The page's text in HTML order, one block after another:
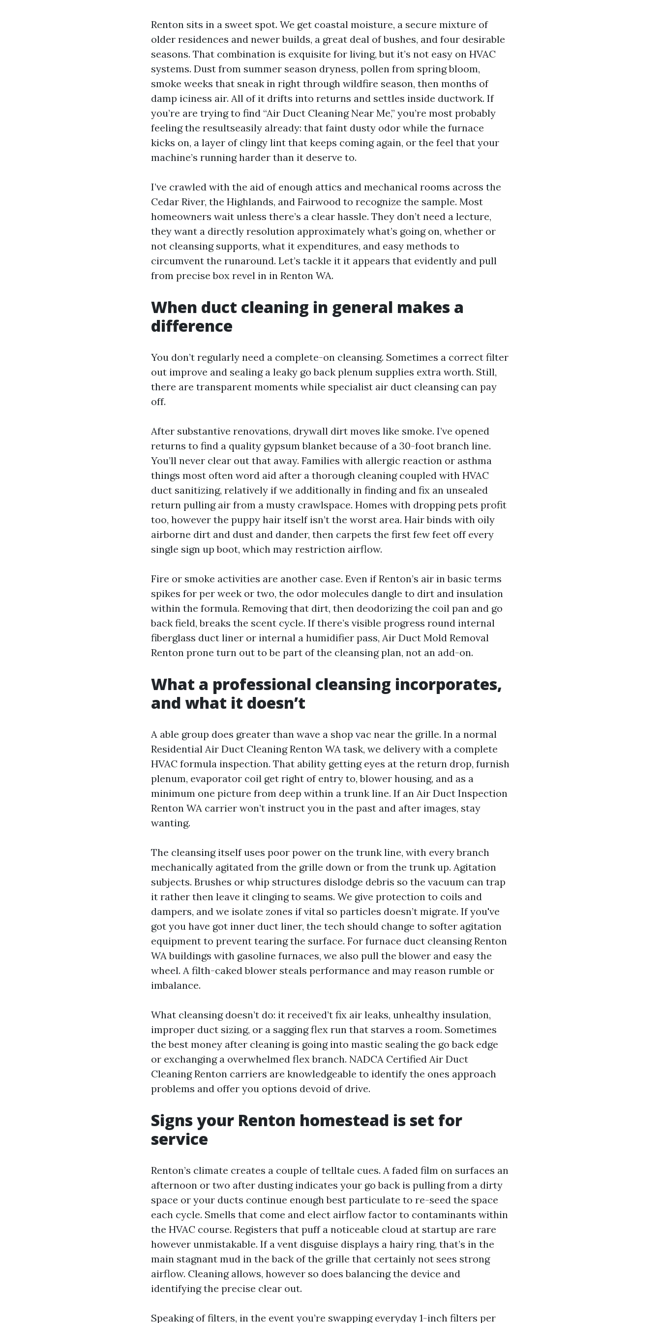
Renton sits in a sweet spot. We get coastal moisture, a secure mixture of
older residences and newer builds, a great deal of bushes, and four desirable
seasons. That combination is exquisite for living, but it’s not easy on HVAC
systems. Dust from summer season dryness, pollen from spring bloom,
smoke weeks that sneak in right through wildfire season, then months of
damp iciness air. All of it drifts into returns and settles inside ductwork. If
you’re are trying to find “Air Duct Cleaning Near Me,” you’re most probably
feeling the resultseasily already: that faint dusty odor while the furnace
kicks on, a layer of clingy lint that keeps coming again, or the feel that your
machine’s running harder than it deserve to.
I’ve crawled with the aid of enough attics and mechanical rooms across the
Cedar River, the Highlands, and Fairwood to recognize the sample. Most
homeowners wait unless there’s a clear hassle. They don’t need a lecture,
they want a directly resolution approximately what’s going on, whether or
not cleansing supports, what it expenditures, and easy methods to
circumvent the runaround. Let’s tackle it it appears that evidently and pull
from precise box revel in in Renton WA.
When duct cleaning in general makes a
difference
You don’t regularly need a complete-on cleansing. Sometimes a correct filter
out improve and sealing a leaky go back plenum supplies extra worth. Still,
there are transparent moments while specialist air duct cleansing can pay
off.
After substantive renovations, drywall dirt moves like smoke. I’ve opened
returns to find a quality gypsum blanket because of a 30-foot branch line.
You’ll never clear out that away. Families with allergic reaction or asthma
things most often word aid after a thorough cleaning coupled with HVAC
duct sanitizing, relatively if we additionally in finding and fix an unsealed
return pulling air from a musty crawlspace. Homes with dropping pets profit
too, however the puppy hair itself isn’t the worst area. Hair binds with oily
airborne dirt and dust and dander, then carpets the first few feet off every
single sign up boot, which may restriction airflow.
Fire or smoke activities are another case. Even if Renton’s air in basic terms
spikes for per week or two, the odor molecules dangle to dirt and insulation
within the formula. Removing that dirt, then deodorizing the coil pan and go
back field, breaks the scent cycle. If there’s visible progress round internal
fiberglass duct liner or internal a humidifier pass, Air Duct Mold Removal
Renton prone turn out to be part of the cleansing plan, not an add-on.
What a professional cleansing incorporates,
and what it doesn’t
A able group does greater than wave a shop vac near the grille. In a normal
Residential Air Duct Cleaning Renton WA task, we delivery with a complete
HVAC formula inspection. That ability getting eyes at the return drop, furnish
plenum, evaporator coil get right of entry to, blower housing, and as a
minimum one picture from deep within a trunk line. If an Air Duct Inspection
Renton WA carrier won’t instruct you in the past and after images, stay
wanting.
The cleansing itself uses poor power on the trunk line, with every branch
mechanically agitated from the grille down or from the trunk up. Agitation
subjects. Brushes or whip structures dislodge debris so the vacuum can trap
it rather then leave it clinging to seams. We give protection to coils and
dampers, and we isolate zones if vital so particles doesn’t migrate. If you've
got you have got inner duct liner, the tech should change to softer agitation
equipment to prevent tearing the surface. For furnace duct cleansing Renton
WA buildings with gasoline furnaces, we also pull the blower and easy the
wheel. A filth-caked blower steals performance and may reason rumble or
imbalance.
What cleansing doesn’t do: it received’t fix air leaks, unhealthy insulation,
improper duct sizing, or a sagging flex run that starves a room. Sometimes
the best money after cleaning is going into mastic sealing the go back edge
or exchanging a overwhelmed flex branch. NADCA Certified Air Duct
Cleaning Renton carriers are knowledgeable to identify the ones approach
problems and offer you options devoid of drive.
Signs your Renton homestead is set for
service
Renton’s climate creates a couple of telltale cues. A faded film on surfaces an
afternoon or two after dusting indicates your go back is pulling from a dirty
space or your ducts continue enough best particulate to re-seed the space
each cycle. Smells that come and elect airflow factor to contaminants within
the HVAC course. Registers that puff a noticeable cloud at startup are rare
however unmistakable. If a vent disguise displays a hairy ring, that’s in the
main stagnant mud in the back of the grille that certainly not sees strong
airflow. Cleaning allows, however so does balancing the device and
identifying the precise clear out.
Speaking of filters, in the event you’re swapping everyday 1-inch filters per